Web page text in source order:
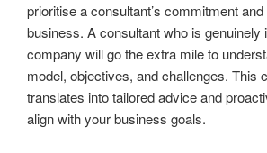
prioritise a consultant’s commitment
business. A consultant who is genuinely
company will go the extra mile to
model, objectives, and challenges. This
translates into tailored advice and
align with your business goals.